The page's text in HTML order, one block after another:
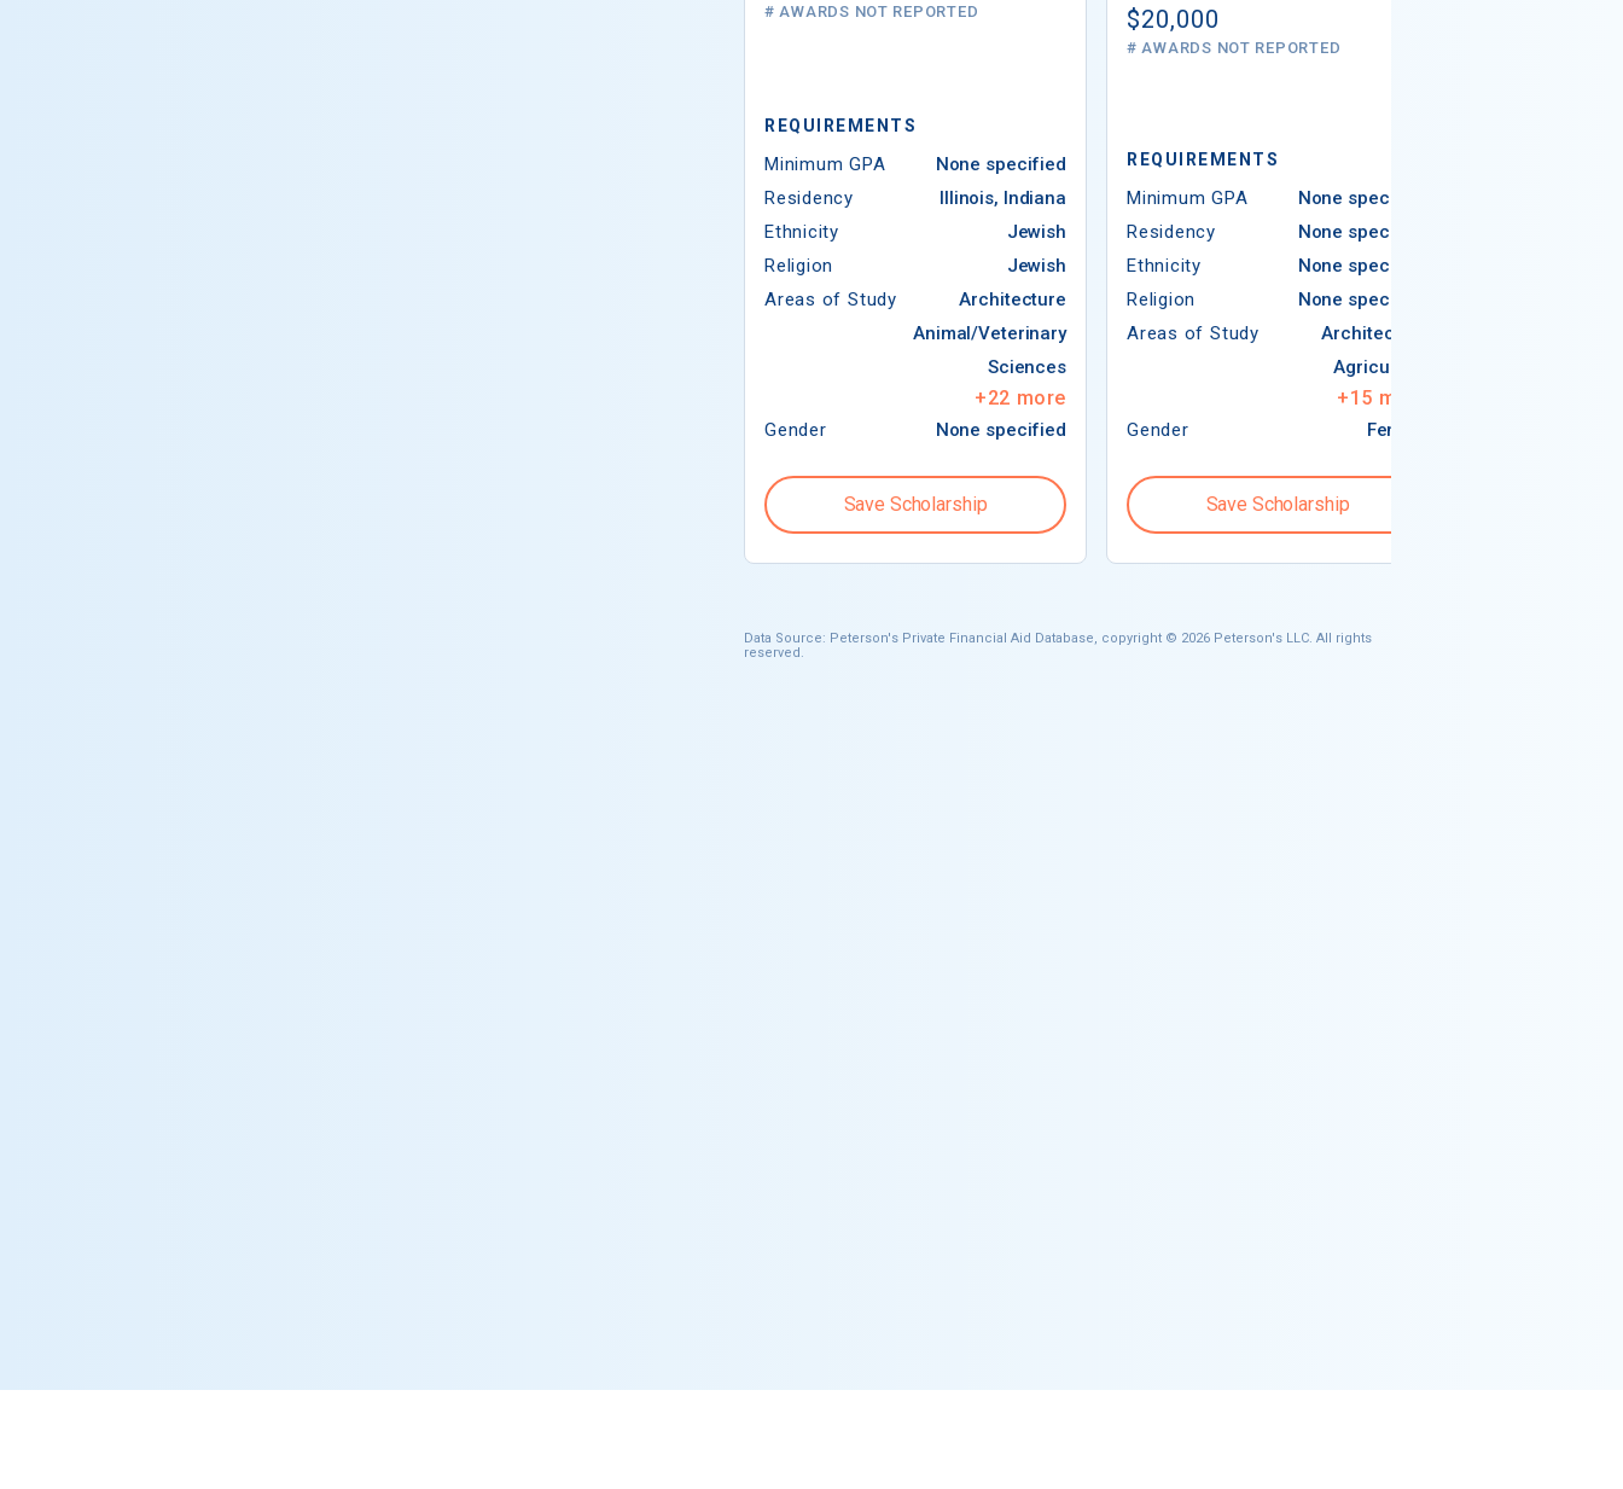
# AWARDS NOT REPORTED
REQUIREMENTS
Minimum GPA
None specified
Residency
Illinois, Indiana
Ethnicity
Jewish
Religion
Jewish
Areas of Study
Architecture
Animal/Veterinary
Sciences
+22 more
Gender None specified
Save Scholarship
$20,000
# AWARDS NOT REPORTED
REQUIREMENTS
Minimum GPA
None specified
Residency
None specified
Ethnicity
None specified
Religion
None specified
Areas of Study
Architecture
Agriculture
+15 more
Gender Female
Save Scholarship
Data Source: Peterson's Private Financial Aid Database, copyright © 2026 Peterson's LLC. All rights
reserved.